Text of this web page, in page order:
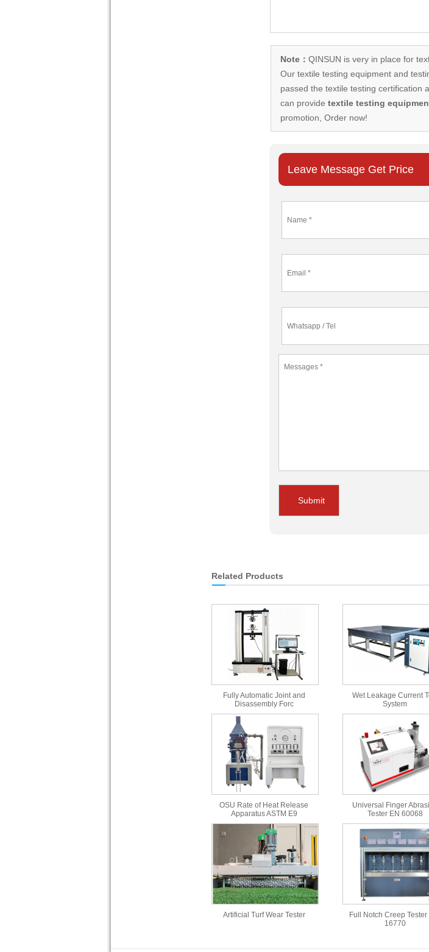
Note： QINSUN is very in place for
Ourtextile testing equipmentand
passed the textile testing certification
can provide textile testing
promotion, Order now!
Leave Message Get Price
Submit
Related Products
Fully Automatic Joint and
Disassembly Forc
Wet Leakage Current
System
OSU Rate of Heat Release
Apparatus ASTM E9
Universal Finger
Tester EN 60068
Artificial Turf Wear Tester
Full Notch Creep Tester
16770